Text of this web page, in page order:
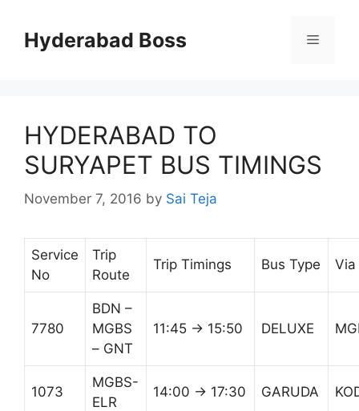
contentHyderabad Boss Menu
HYDERABAD TO
SURYAPET BUS TIMINGS
November 7, 2016 by Sai Teja
Service
No
Trip
Route
Trip Timings Bus Type Via
7780
BDN –
MGBS
– GNT
11:45 → 15:50 DELUXE
1073
MGBS-
ELR
14:00 → 17:30 GARUDA